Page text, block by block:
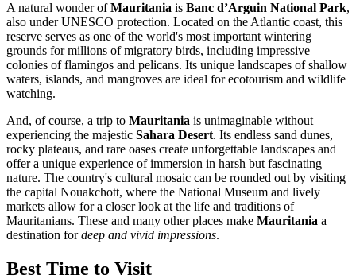
A natural wonder ofMauritania is Banc d’Arguin National Park,
also under UNESCO protection. Located on the Atlantic coast, this
reserve serves as one of the world's most important wintering
grounds for millions of migratory birds, including impressive
colonies of flamingos and pelicans. Its unique landscapes of shallow
waters, islands, and mangroves are ideal for ecotourism and wildlife
watching.
And, of course, a trip to Mauritania is unimaginable without
experiencing the majestic Sahara Desert. Its endless sand dunes,
rocky plateaus, and rare oases create unforgettable landscapes and
offer a unique experience of immersion in harsh but fascinating
nature. The country's cultural mosaic can be rounded out by visiting
the capital Nouakchott, where the National Museum and lively
markets allow for a closer look at the life and traditions of
Mauritanians. These and many other places make Mauritania a
destination fordeep and vivid impressions.
Best Time to Visit